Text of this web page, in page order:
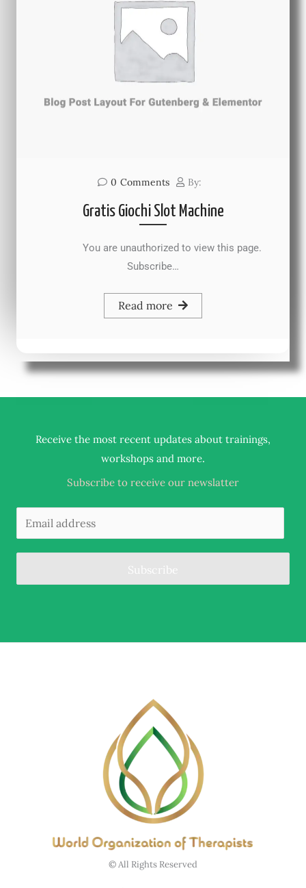
0 Comments By:
Gratis Giochi Slot Machine
You are unauthorized to view this page.
Subscribe…
Read more
Receive the most recent updates about trainings,
workshops and more.
Subscribe to receive our newslatter
Subscribe
© All Rights Reserved